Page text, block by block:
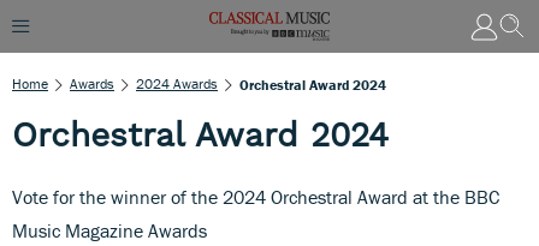
Home Awards 2024 Awards Orchestral Award 2024
Orchestral Award 2024
Vote for the winner of the 2024 Orchestral Award at the BBC
Music Magazine Awards